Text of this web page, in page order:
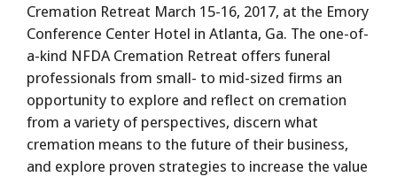
Cremation Retreat March 15-16, 2017, at the Emory
Conference Center Hotel in Atlanta, Ga. The one-of-
a-kind NFDA Cremation Retreat offers funeral
professionals from small- to mid-sized firms an
opportunity to explore and reflect on cremation
from a variety of perspectives, discern what
cremation means to the future of their business,
and explore proven strategies to increase the value